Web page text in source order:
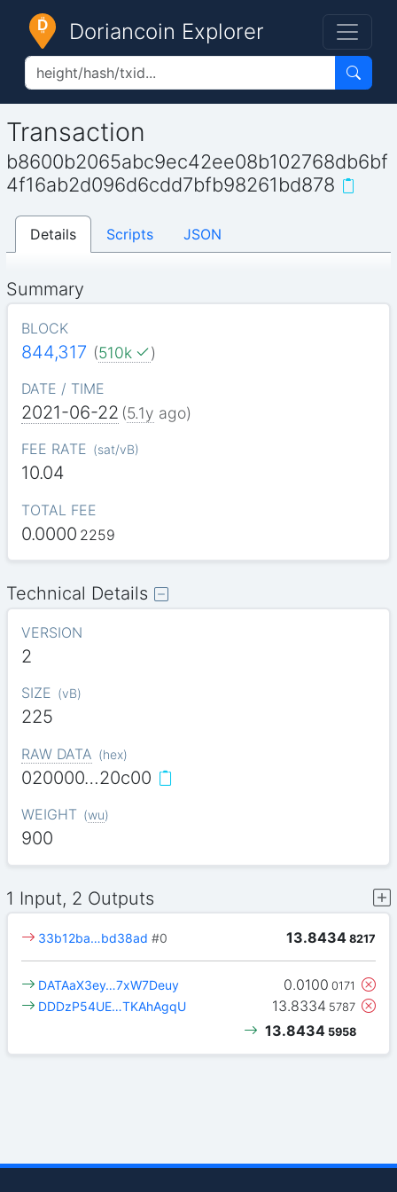
Doriancoin Explorer
Transaction
b8600b2065abc9ec42ee08b102768db6bf
4f16ab2d096d6cdd7bfb98261bd878
Details Scripts JSON
Summary
BLOCK
844,317 (510k )
DATE / TIME
2021-06-22 (5.1y ago)
FEE RATE (sat/vB)
10.04
TOTAL FEE
0.0000 2259
Technical Details
VERSION
2
SIZE (vB)
225
RAW DATA (hex)
020000…20c00
WEIGHT (wu)
900
1 Input, 2 Outputs
13.8434 8217
33b12ba…bd38ad #0
0.0100 0171
DATAaX3ey…7xW7Deuy
13.8334 5787
DDDzP54UE…TKAhAgqU
13.8434 5958